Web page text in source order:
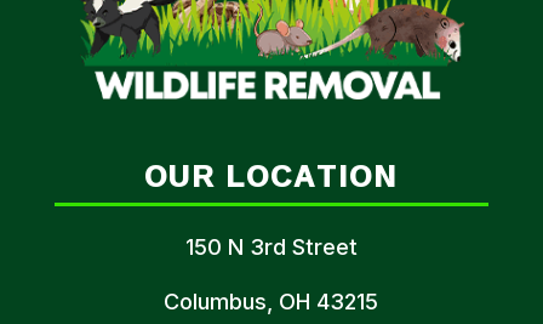
OUR LOCATION
150 N 3rd Street
Columbus, OH 43215